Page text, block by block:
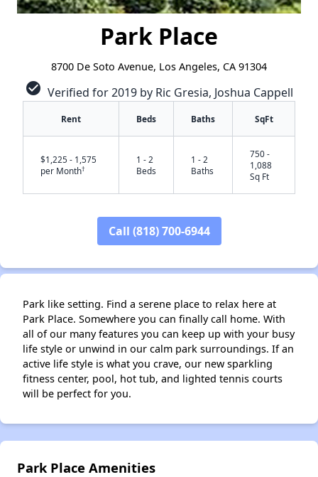
Park Place
8700 De Soto Avenue, Los Angeles, CA 91304
check_circle Verified for 2019 by Ric Gresia, Joshua Cappell
Rent Beds Baths SqFt
$1,225 - 1,575
per Month†
1 - 2
Beds
1 - 2
Baths
750 -
1,088
Sq Ft
Call (818) 700-6944
Park like setting. Find a serene place to relax here at
Park Place. Somewhere you can finally call home. With
all of our many features you can keep up with your busy
life style or unwind in our calm park surroundings. If an
active life style is what you crave, our new sparkling
fitness center, pool, hot tub, and lighted tennis courts
will be perfect for you.
Park Place Amenities